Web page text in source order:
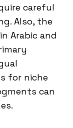
careful
Also, the
Arabic and
for niche
can